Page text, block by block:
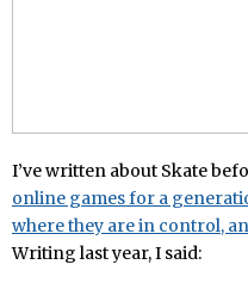
I’ve written about Skate
online games for a
where they are in control,
Writing last year, I said: